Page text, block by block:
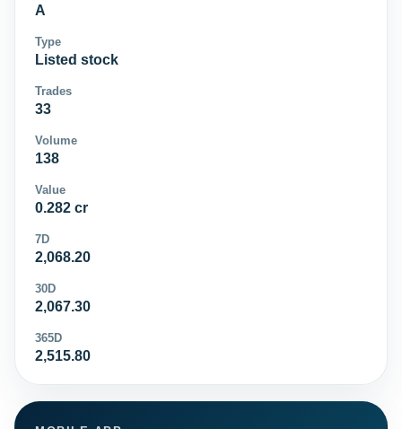
A
Type
Listed stock
Trades
33
Volume
138
Value
0.282 cr
7D
2,068.20
30D
2,067.30
365D
2,515.80